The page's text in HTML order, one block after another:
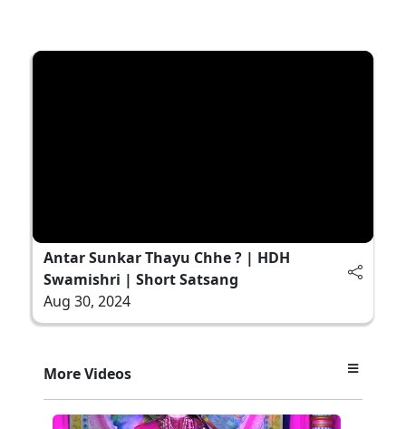
Antar Sunkar Thayu Chhe ? | HDH
Swamishri | Short Satsang
Aug 30, 2024
More Videos